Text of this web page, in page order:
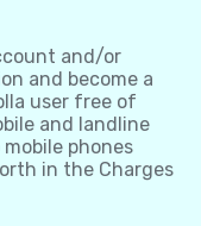
and/or
and become a
user free of
and landline
phones
in the Charges